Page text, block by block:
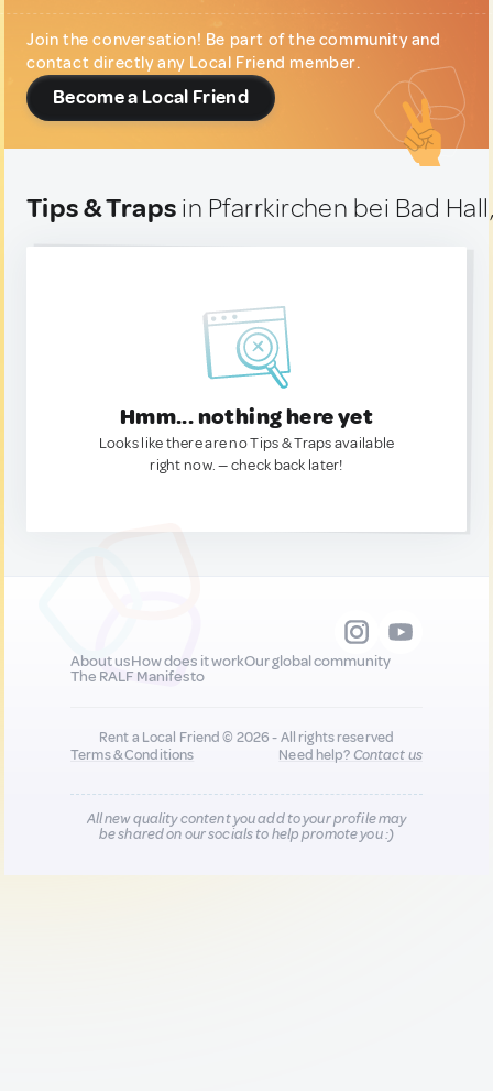
Join the conversation! Be part of the community and
contact directly any Local Friend member.
Become a Local Friend
Tips & Traps in Pfarrkirchen bei Bad
Hmm... nothing here yet
Looks like there are no Tips & Traps available
right now. — check back later!
About usHow does it workOur global community
The RALF Manifesto
Rent a Local Friend © 2026 - All rights reserved
Terms & Conditions
Need help?Contact us
All new quality content you add to your profile may
be shared on our socials to help promote you :)